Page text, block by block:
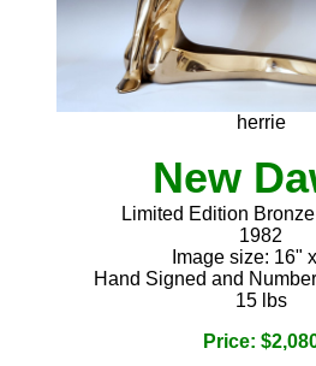
herrie
New
Limited Edition
1982
Image size: 16"
Hand Signed and
15 lbs
Price: